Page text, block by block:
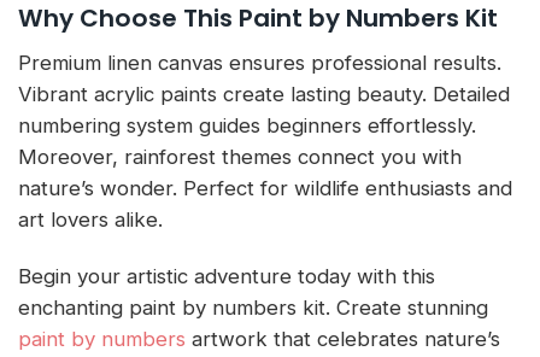
Why Choose This Paint by Numbers Kit
Premium linen canvas ensures professional results.
Vibrant acrylic paints create lasting beauty. Detailed
numbering system guides beginners effortlessly.
Moreover, rainforest themes connect you with
nature’s wonder. Perfect for wildlife enthusiasts and
art lovers alike.
Begin your artistic adventure today with this
enchanting paint by numbers kit. Create stunning
paint by numbers artwork that celebrates nature’s